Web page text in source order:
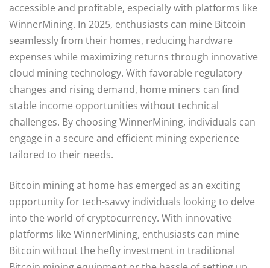
accessible and profitable, especially with platforms like
WinnerMining. In 2025, enthusiasts can mine Bitcoin
seamlessly from their homes, reducing hardware
expenses while maximizing returns through innovative
cloud mining technology. With favorable regulatory
changes and rising demand, home miners can find
stable income opportunities without technical
challenges. By choosing WinnerMining, individuals can
engage in a secure and efficient mining experience
tailored to their needs.
Bitcoin mining at home has emerged as an exciting
opportunity for tech-savvy individuals looking to delve
into the world of cryptocurrency. With innovative
platforms like WinnerMining, enthusiasts can mine
Bitcoin without the hefty investment in traditional